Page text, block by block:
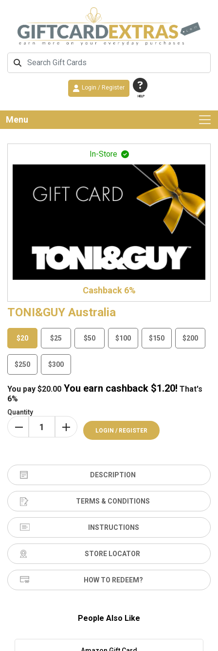
HELP
Login / Register
Menu
In-Store
Cashback 6%
TONI&GUY Australia
$20 $25 $50 $100 $150 $200
$250 $300
You pay $20.00 You earn cashback $1.20! That's
6%
Quantity
LOGIN / REGISTER
DESCRIPTION
TERMS & CONDITIONS
INSTRUCTIONS
STORE LOCATOR
HOW TO REDEEM?
People Also Like